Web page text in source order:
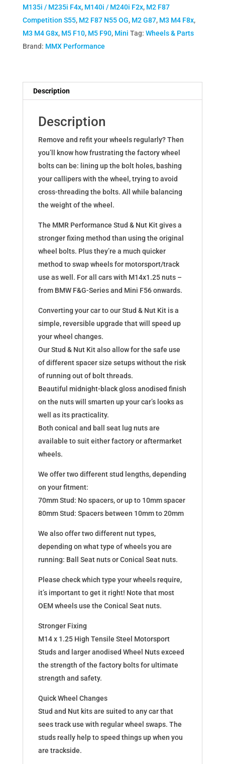
Kit
80mm
Tapered
Seat
quantity
M135i / M235i F4x, M140i / M240i F2x, M2 F87
Competition S55, M2 F87 N55 OG, M2 G87, M3 M4 F8x,
M3 M4 G8x, M5 F10, M5 F90, Mini Tag: Wheels & Parts
Brand: MMX Performance
Description
Description
Remove and refit your wheels regularly? Then
you’ll know how frustrating the factory wheel
bolts can be: lining up the bolt holes, bashing
your callipers with the wheel, trying to avoid
cross-threading the bolts. All while balancing
the weight of the wheel.
The MMR Performance Stud & Nut Kit gives a
stronger fixing method than using the original
wheel bolts. Plus they’re a much quicker
method to swap wheels for motorsport/track
use as well. For all cars with M14x1.25 nuts –
from BMW F&G-Series and Mini F56 onwards.
Converting your car to our Stud & Nut Kit is a
simple, reversible upgrade that will speed up
your wheel changes.
Our Stud & Nut Kit also allow for the safe use
of different spacer size setups without the risk
of running out of bolt threads.
Beautiful midnight-black gloss anodised finish
on the nuts will smarten up your car’s looks as
well as its practicality.
Both conical and ball seat lug nuts are
available to suit either factory or aftermarket
wheels.
We offer two different stud lengths, depending
on your fitment:
70mm Stud: No spacers, or up to 10mm spacer
80mm Stud: Spacers between 10mm to 20mm
We also offer two different nut types,
depending on what type of wheels you are
running: Ball Seat nuts or Conical Seat nuts.
Please check which type your wheels require,
it’s important to get it right! Note that most
OEM wheels use the Conical Seat nuts.
Stronger Fixing
M14 x 1.25 High Tensile Steel Motorsport
Studs and larger anodised Wheel Nuts exceed
the strength of the factory bolts for ultimate
strength and safety.
Quick Wheel Changes
Stud and Nut kits are suited to any car that
sees track use with regular wheel swaps. The
studs really help to speed things up when you
are trackside.